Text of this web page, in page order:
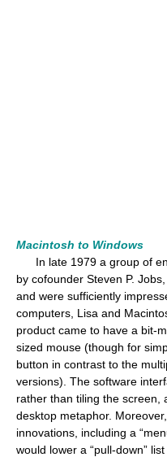
Macintosh to Windows
In late 1979 a group of
by cofounder Steven P.
and were sufficiently
computers, Lisa and
product came to have a bit-
sized mouse (though for
button in contrast to the
versions). The software
rather than tiling the screen,
desktop metaphor.
innovations, including a
would lower a “pull-down”